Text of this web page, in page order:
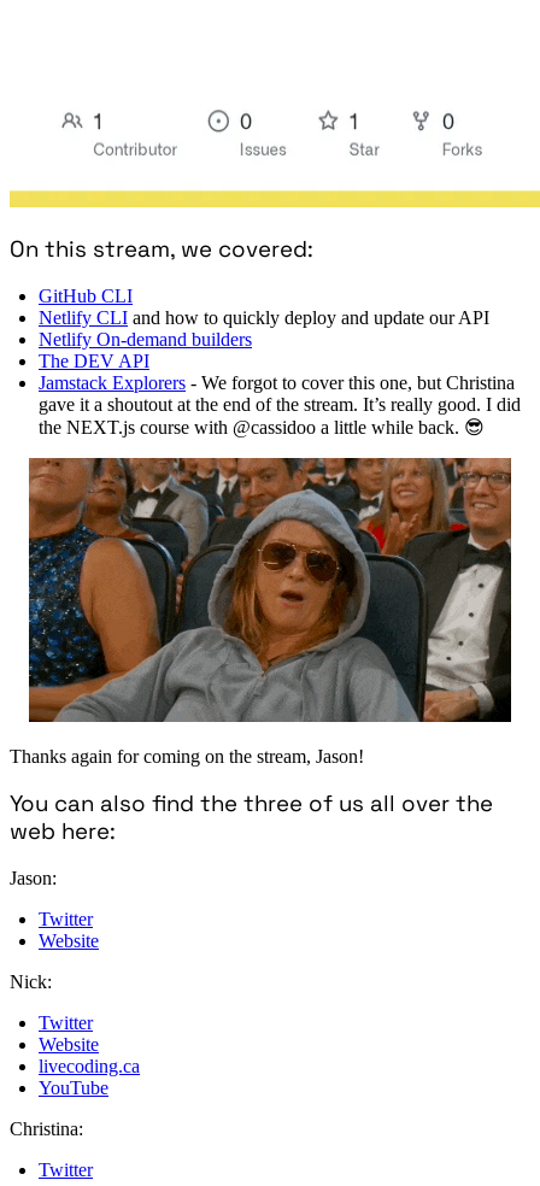
On this stream, we covered:
GitHub CLI
Netlify CLI and how to quickly deploy and update our API
Netlify On-demand builders
The DEV API
Jamstack Explorers - We forgot to cover this one, but Christina
gave it a shoutout at the end of the stream. It’s really good. I did
the NEXT.js course with @cassidoo a little while back. 😎
Thanks again for coming on the stream, Jason!
You can also find the three of us all over the
web here:
Jason:
Twitter
Website
Nick:
Twitter
Website
livecoding.ca
YouTube
Christina:
Twitter